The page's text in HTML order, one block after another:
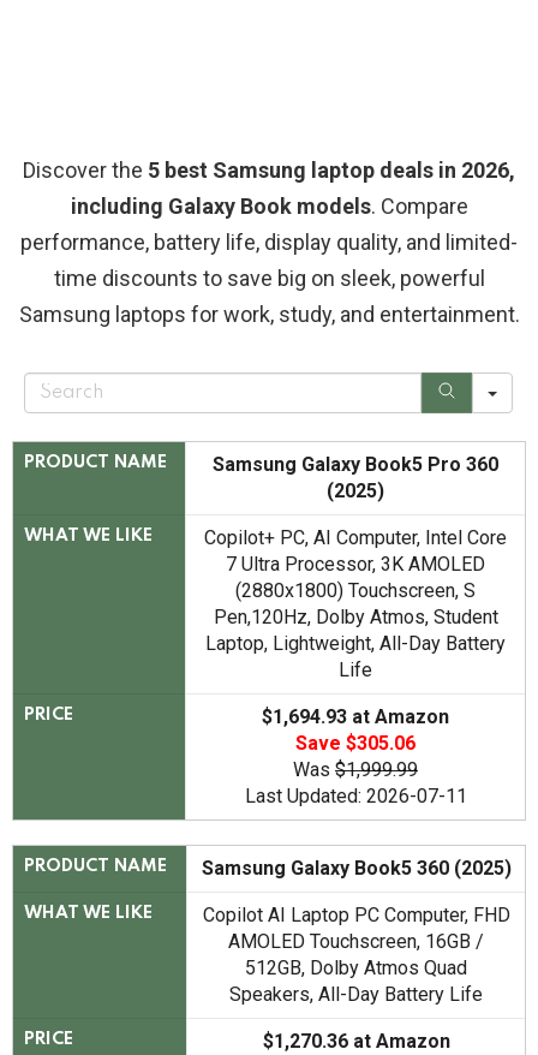
Discover the 5 best Samsung laptop deals in 2026,
including Galaxy Book models. Compare
performance, battery life, display quality, and limited-
time discounts to save big on sleek, powerful
Samsung laptops for work, study, and entertainment.
S
r
PRODUCT NAME
Samsung Galaxy Book5 Pro 360
(2025)
WHAT WE LIKE
Copilot+ PC, AI Computer, Intel Core
7 Ultra Processor, 3K AMOLED
(2880x1800) Touchscreen, S
Pen,120Hz, Dolby Atmos, Student
Laptop, Lightweight, All-Day Battery
Life
PRICE
$1,694.93 at Amazon
Save $305.06
Was $1,999.99
Last Updated: 2026-07-11
PRODUCT NAME Samsung Galaxy Book5 360 (2025)
WHAT WE LIKE
Copilot AI Laptop PC Computer, FHD
AMOLED Touchscreen, 16GB /
512GB, Dolby Atmos Quad
Speakers, All-Day Battery Life
PRICE
$1,270.36 at Amazon